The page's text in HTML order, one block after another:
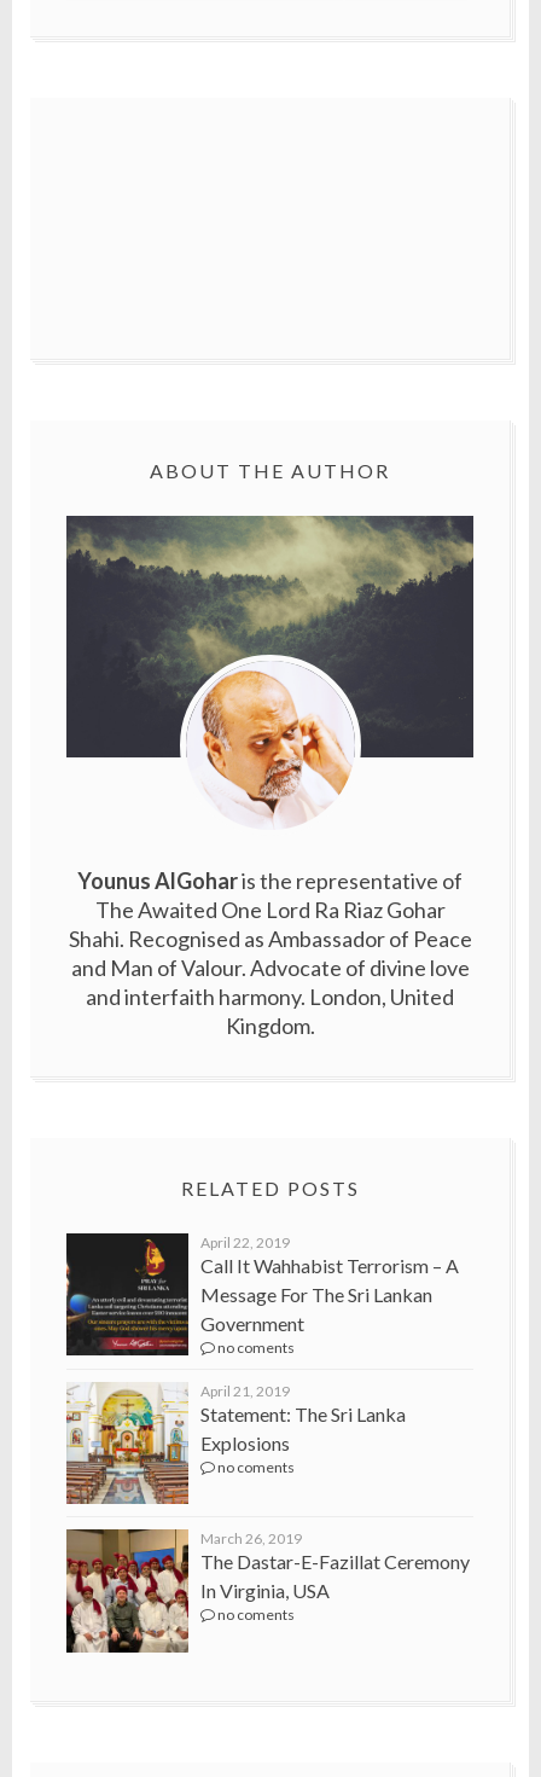
ABOUT THE AUTHOR
Younus AlGoharis the representative of
The Awaited One Lord Ra Riaz Gohar
Shahi. Recognised as Ambassador of Peace
and Man of Valour. Advocate of divine love
and interfaith harmony. London, United
Kingdom.
RELATED POSTS
April 22, 2019
Call It Wahhabist Terrorism – A
Message For The Sri Lankan
Government
no coments
April 21, 2019
Statement: The Sri Lanka
Explosions
no coments
March 26, 2019
The Dastar-E-Fazillat Ceremony
In Virginia, USA
no coments